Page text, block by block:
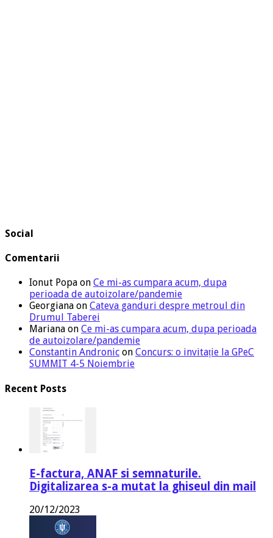
Social
Comentarii
Ionut Popa on Ce mi-as cumpara acum, dupa
perioada de autoizolare/pandemie
Georgiana on Cateva ganduri despre metroul din
Drumul Taberei
Mariana on Ce mi-as cumpara acum, dupa perioada
de autoizolare/pandemie
Constantin Andronic on Concurs: o invitație la GPeC
SUMMIT 4-5 Noiembrie
Recent Posts
E-factura, ANAF si semnaturile.
Digitalizarea s-a mutat la ghiseul din mail
20/12/2023